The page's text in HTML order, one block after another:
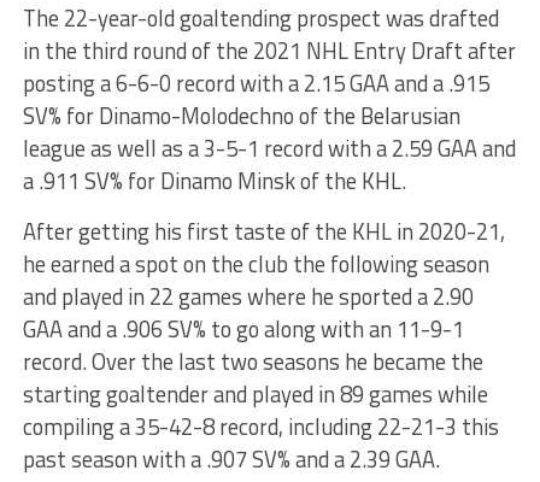
The 22-year-old goaltending prospect was drafted
in the third round of the 2021 NHL Entry Draft after
posting a 6-6-0 record with a 2.15 GAA and a .915
SV% for Dinamo-Molodechno of the Belarusian
league as well as a 3-5-1 record with a 2.59 GAA and
a .911 SV% for Dinamo Minsk of the KHL.
After getting his first taste of the KHL in 2020-21,
he earned a spot on the club the following season
and played in 22 games where he sported a 2.90
GAA and a .906 SV% to go along with an 11-9-1
record. Over the last two seasons he became the
starting goaltender and played in 89 games while
compiling a 35-42-8 record, including 22-21-3 this
past season with a .907 SV% and a 2.39 GAA.